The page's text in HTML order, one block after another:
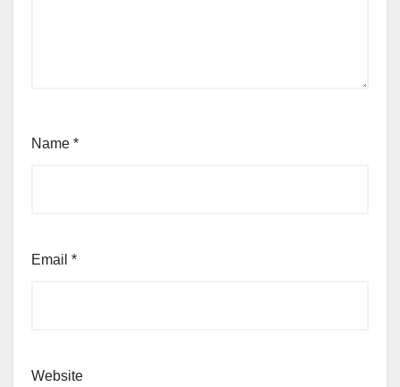
Name *
Email *
Website